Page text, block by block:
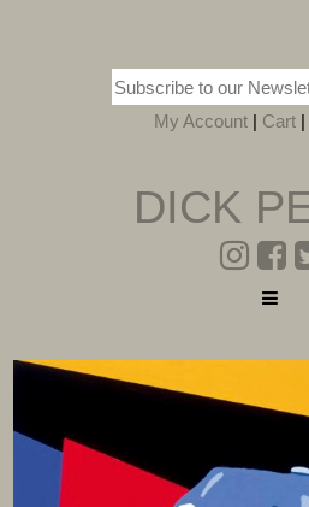
My Account| Cart|
DICK